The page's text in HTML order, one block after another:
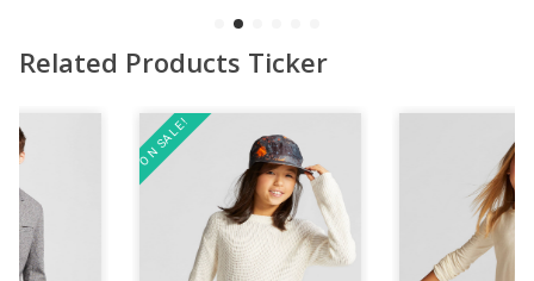
Related Products Ticker
ON SALE!